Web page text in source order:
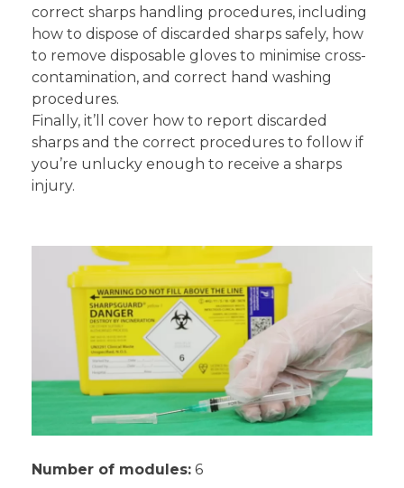
correct sharps handling procedures, including
how to dispose of discarded sharps safely, how
to remove disposable gloves to minimise cross-
contamination, and correct hand washing
procedures.
Finally, it’ll cover how to report discarded
sharps and the correct procedures to follow if
you’re unlucky enough to receive a sharps
injury.
Number of modules: 6